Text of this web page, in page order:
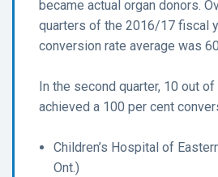
became actual organ donors.
quarters of the 2016/17 fiscal
conversion rate average was
In the second quarter, 10 out
achieved a 100 per cent
Children’s Hospital of
Ont.)